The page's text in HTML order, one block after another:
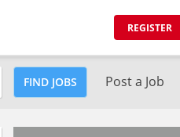
REGISTER
FIND JOBS Post a Job